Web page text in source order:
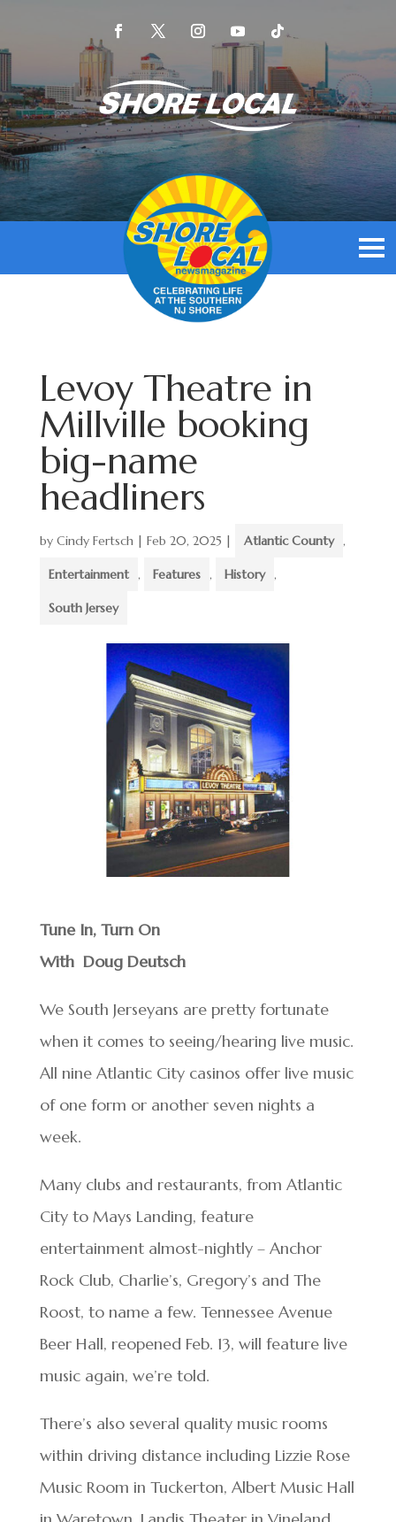
Levoy Theatre in
Millville booking
big-name
headliners
by Cindy Fertsch| Feb 20, 2025 | Atlantic County ,
Entertainment , Features , History ,
South Jersey
Tune In, Turn On
With Doug Deutsch
We South Jerseyans are pretty fortunate
when it comes to seeing/hearing live music.
All nine Atlantic City casinos offer live music
of one form or another seven nights a
week.
Many clubs and restaurants, from Atlantic
City to Mays Landing, feature
entertainment almost-nightly – Anchor
Rock Club, Charlie’s, Gregory’s and The
Roost, to name a few. Tennessee Avenue
Beer Hall, reopened Feb. 13, will feature live
music again, we’re told.
There’s also several quality music rooms
within driving distance including Lizzie Rose
Music Room in Tuckerton, Albert Music Hall